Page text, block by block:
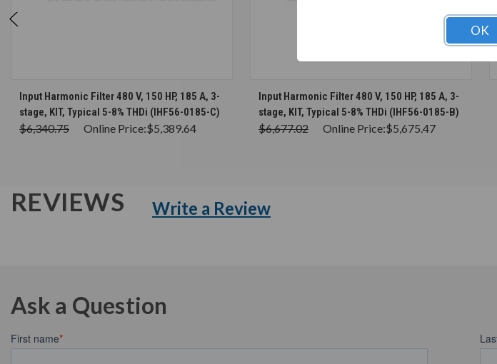
CHOOSE OPTIONS
Input Harmonic Filter 480 V, 150 HP, 185 A, 3-
stage, KIT, Typical 5-8% THDi (IHF56-0185-C)
$6,340.75 Online Price:$5,389.64
CHOOSE OPTIONS
Input Harmonic Filter 480 V, 150 HP, 185 A, 3-
stage, KIT, Typical 5-8% THDi (IHF56-0185-B)
$6,677.02 Online Price:$5,675.47
REVIEWS Write a Review
Ask a Question
OK